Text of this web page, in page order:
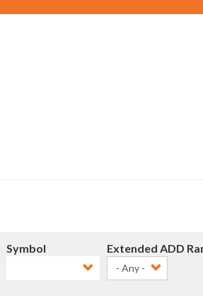
Symbol Extended ADD